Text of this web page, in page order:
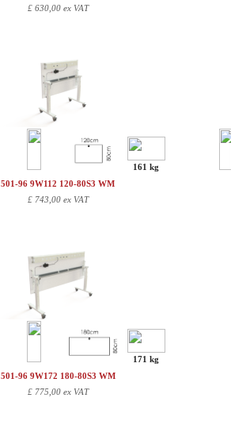
£ 630,00 ex VAT
161 kg
501-96 9W112 120-80S3 WM
£ 743,00 ex VAT
171 kg
501-96 9W172 180-80S3 WM
£ 775,00 ex VAT